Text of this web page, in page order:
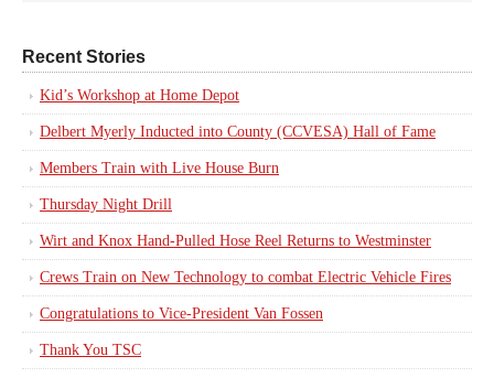
Recent Stories
Kid’s Workshop at Home Depot
Delbert Myerly Inducted into County (CCVESA) Hall of Fame
Members Train with Live House Burn
Thursday Night Drill
Wirt and Knox Hand-Pulled Hose Reel Returns to Westminster
Crews Train on New Technology to combat Electric Vehicle Fires
Congratulations to Vice-President Van Fossen
Thank You TSC